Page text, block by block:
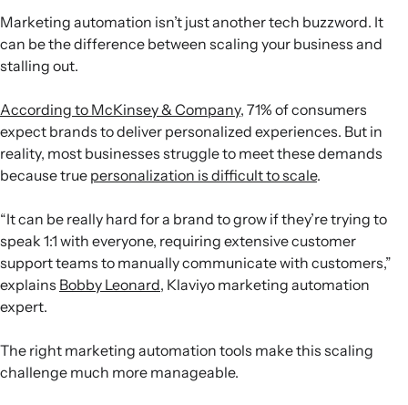
Marketing automation isn’t just another tech buzzword. It
can be the difference between scaling your business and
stalling out.
According to McKinsey & Company, 71% of consumers
expect brands to deliver personalized experiences. But in
reality, most businesses struggle to meet these demands
because true personalization is difficult to scale.
“It can be really hard for a brand to grow if they’re trying to
speak 1:1 with everyone, requiring extensive customer
support teams to manually communicate with customers,”
explains Bobby Leonard, Klaviyo marketing automation
expert.
The right marketing automation tools make this scaling
challenge much more manageable.